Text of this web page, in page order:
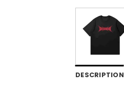
DESCRIPTION